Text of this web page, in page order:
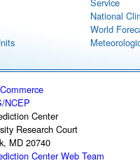
National
World
/NCEP
Center
Research Court
MD 20740
Center Web Team